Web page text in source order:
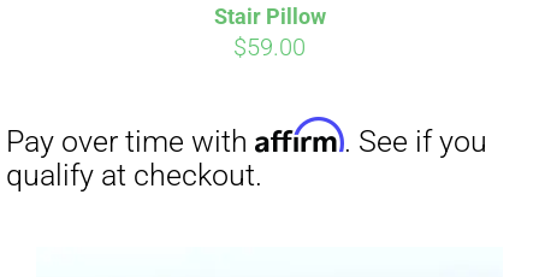
Stair Pillow
$59.00